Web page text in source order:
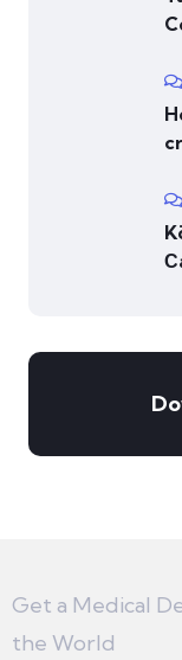
Get a Medical
the World